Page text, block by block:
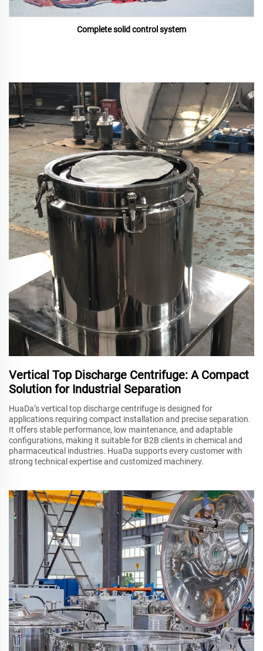
Complete solid control system
Vertical Top Discharge Centrifuge: A Compact
Solution for Industrial Separation
HuaDa’s vertical top discharge centrifuge is designed for
applications requiring compact installation and precise separation.
It offers stable performance, low maintenance, and adaptable
configurations, making it suitable for B2B clients in chemical and
pharmaceutical industries. HuaDa supports every customer with
strong technical expertise and customized machinery.